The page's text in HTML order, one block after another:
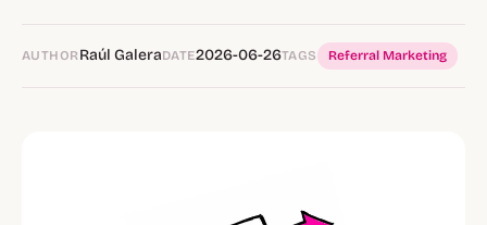
AUTHOR Raúl GaleraDATE2026-06-26TAGS Referral Marketing